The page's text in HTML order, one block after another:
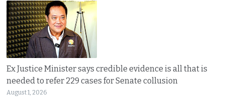
Ex Justice Minister says credible evidence is all that is
needed to refer 229 cases for Senate collusion
August 1, 2026